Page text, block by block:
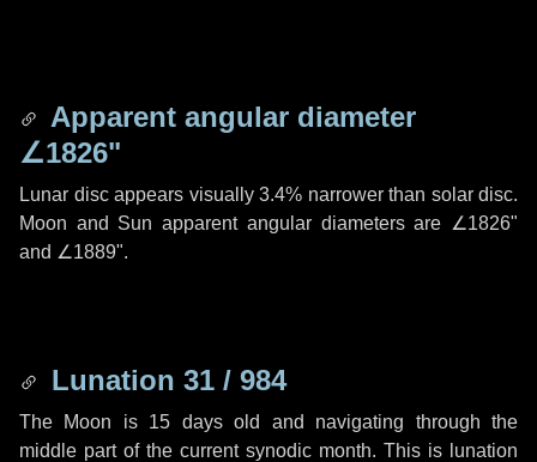
Apparent angular diameter
∠1826"
Lunar disc appears visually 3.4% narrower than solar disc.
Moon and Sun apparent angular diameters are ∠1826"
and ∠1889".
Lunation 31 / 984
The Moon is 15 days old and navigating through the
middle part of the current synodic month. This is lunation